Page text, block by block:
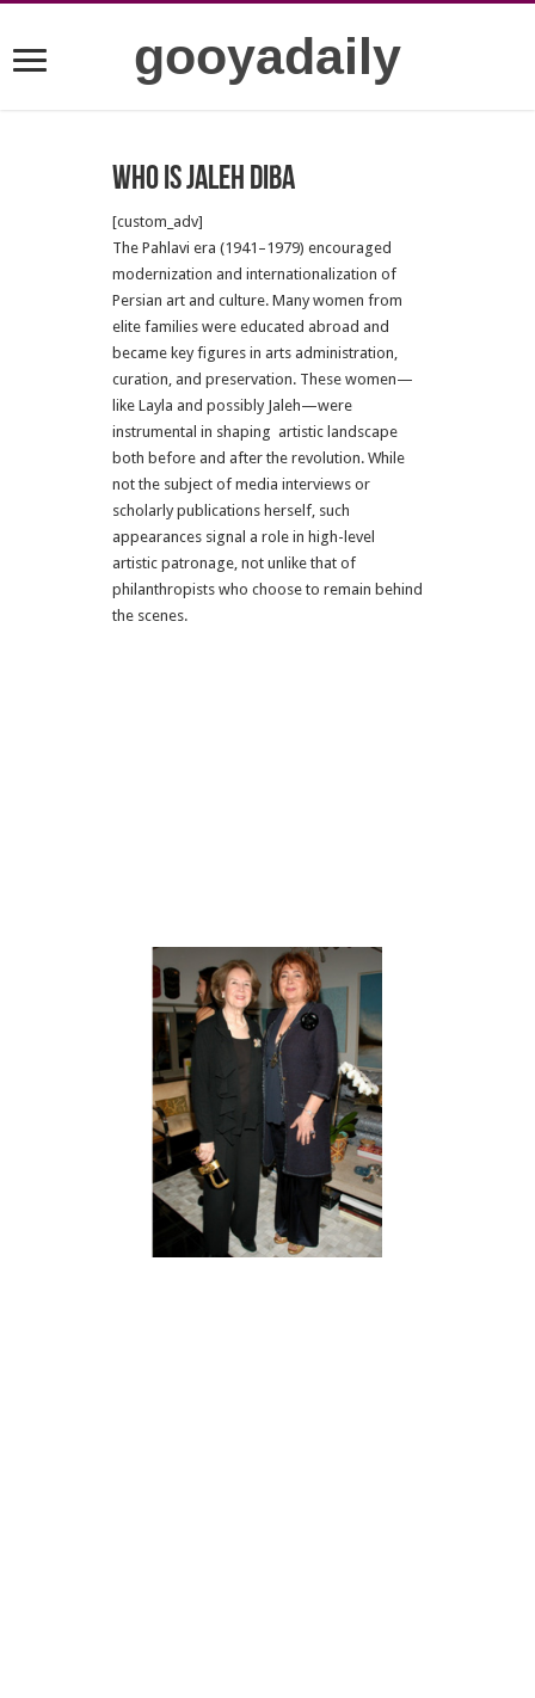
gooyadaily
who is Jaleh Diba
[custom_adv]
The Pahlavi era (1941–1979) encouraged
modernization and internationalization of
Persian art and culture. Many women from
elite families were educated abroad and
became key figures in arts administration,
curation, and preservation. These women—
like Layla and possibly Jaleh—were
instrumental in shaping artistic landscape
both before and after the revolution. While
not the subject of media interviews or
scholarly publications herself, such
appearances signal a role in high-level
artistic patronage, not unlike that of
philanthropists who choose to remain behind
the scenes.